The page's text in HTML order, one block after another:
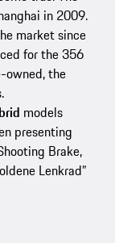
in 2009.
market since
for the 356
owned, the
models
presenting
Brake,
Lenkrad”